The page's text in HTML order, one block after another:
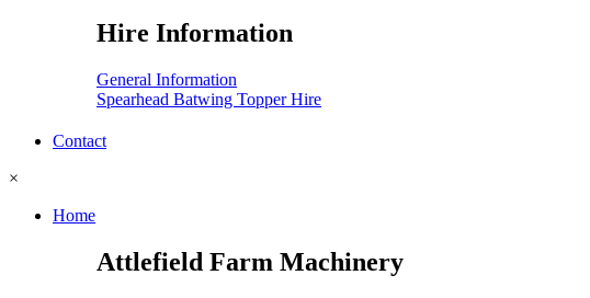
Hire Information
General Information
Spearhead Batwing Topper Hire
Contact
×
Home
Attlefield Farm Machinery